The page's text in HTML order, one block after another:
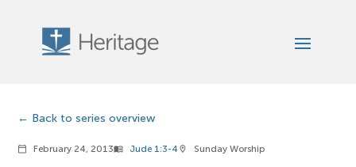
Back to series overview
calendar_today February 24, 2013menu_book Jude 1:3-4location_on Sunday Worship